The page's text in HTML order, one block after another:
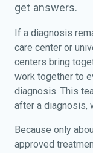
get answers.
If a diagnosis
care center or
centers bring
work together to
diagnosis. This
after a diagnosis,
Because only
approved